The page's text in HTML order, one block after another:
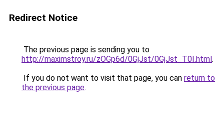
Redirect Notice
The previous page is sending you to
http://maximstroy.ru/zOGp6d/0GjJst/0GjJst_T0I.html.
If you do not want to visit that page, you can return to
the previous page.